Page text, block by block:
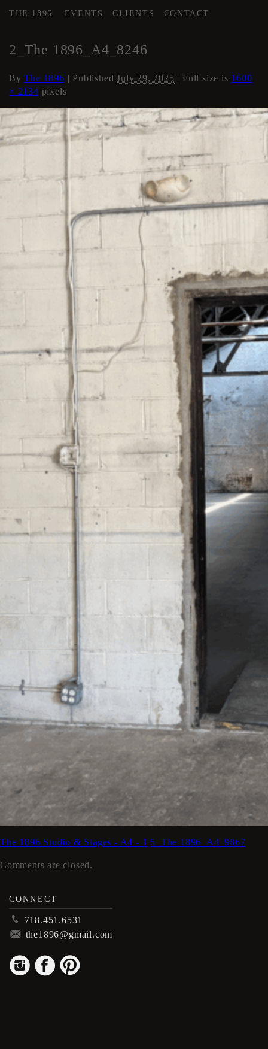
THE 1896 EVENTS CLIENTS CONTACT
2_The 1896_A4_8246
ByThe 1896 | PublishedJuly 29, 2025 | Full size is 1600
× 2134 pixels
The 1896 Studio & Stages - A4 - 1 5_The 1896_A4_9867
Comments are closed.
CONNECT
p 718.451.6531
m the1896@gmail.com